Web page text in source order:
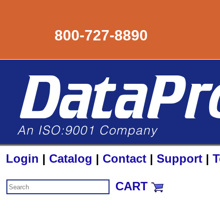
800-727-8890
Login | Catalog | Contact | Support |
CART